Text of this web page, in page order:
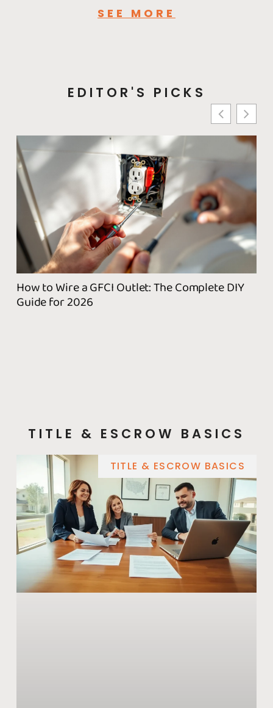
SEE MORE
EDITOR'S PICKS
How to Wire a GFCI Outlet: The Complete DIY
Guide for 2026
TITLE & ESCROW BASICS
TITLE & ESCROW BASICS